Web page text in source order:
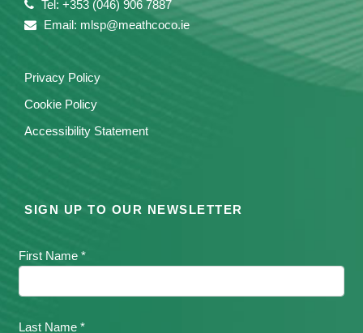
Tel: +353 (046) 906 7887
Email: mlsp@meathcoco.ie
Privacy Policy
Cookie Policy
Accessibility Statement
SIGN UP TO OUR NEWSLETTER
First Name *
Last Name *